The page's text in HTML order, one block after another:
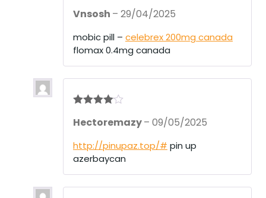
out of 5
Vnsosh – 29/04/2025
mobic pill – celebrex 200mg canada
flomax 0.4mg canada
out of 5
Hectoremazy– 09/05/2025
http://pinupaz.top/# pin up
azerbaycan